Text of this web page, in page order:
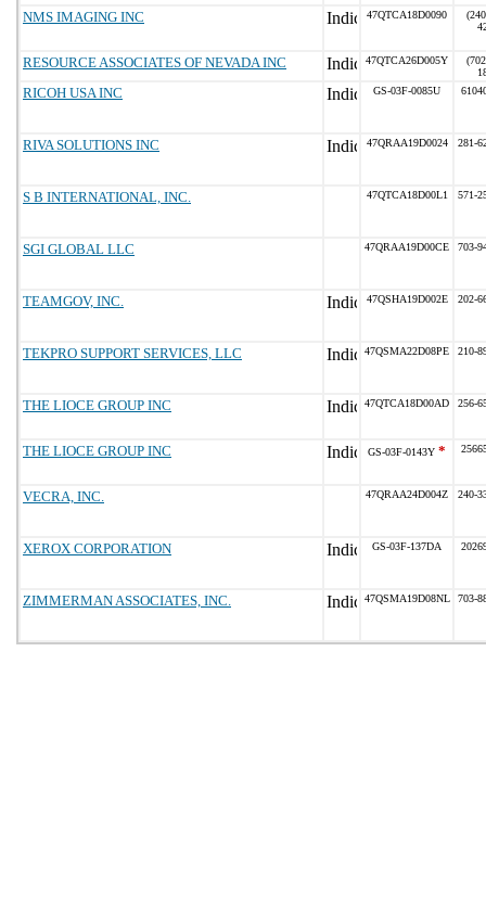
NMS IMAGING INC 47QTCA18D0090
RESOURCE ASSOCIATES OF NEVADA INC 47QTCA26D005Y
RICOH USA INC GS-03F-0085U
RIVA SOLUTIONS INC 47QRAA19D0024 281-
S B INTERNATIONAL, INC. 47QTCA18D00L1 571-
SGI GLOBAL LLC 47QRAA19D00CE 703-
TEAMGOV, INC. 47QSHA19D002E 202-
TEKPRO SUPPORT SERVICES, LLC 47QSMA22D08PE 210-
THE LIOCE GROUP INC 47QTCA18D00AD 256-
THE LIOCE GROUP INC GS-03F-0143Y *
VECRA, INC. 47QRAA24D004Z 240-
XEROX CORPORATION GS-03F-137DA
ZIMMERMAN ASSOCIATES, INC. 47QSMA19D08NL 703-